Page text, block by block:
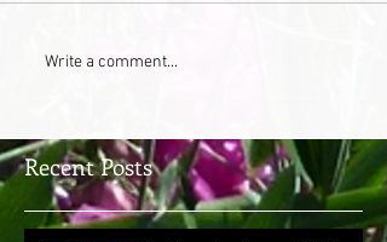
Write a comment...
Recent Posts